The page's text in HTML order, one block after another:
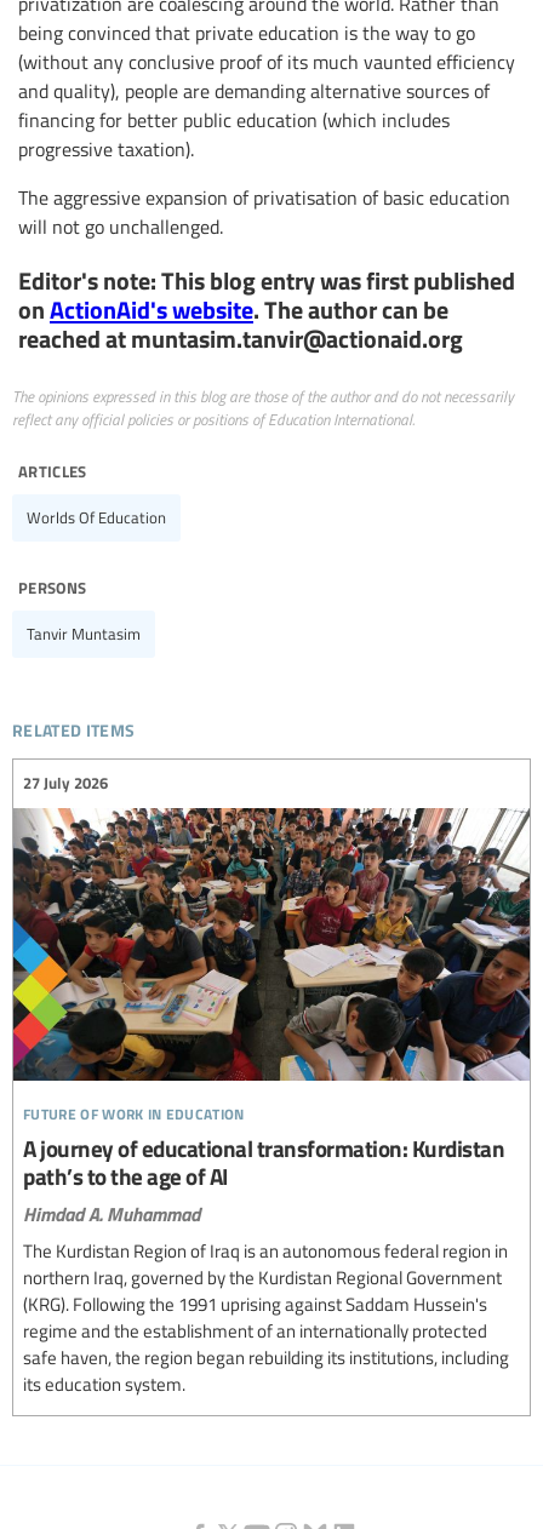
being convinced that private education is the way to go
(without any conclusive proof of its much vaunted efficiency
and quality), people are demanding alternative sources of
financing for better public education (which includes
progressive taxation).
The aggressive expansion of privatisation of basic education
will not go unchallenged.
Editor's note: This blog entry was first published
onActionAid's website. The author can be
reached atmuntasim.tanvir@actionaid.org
The opinions expressed in this blog are those of the author and do not necessarily
reflect any official policies or positions of Education International.
articles
Worlds Of Education
persons
Tanvir Muntasim
related items
future of work in education
27 July 2026
A journey of educational transformation: Kurdistan
path’s to the age of AI
Himdad A. Muhammad
The Kurdistan Region of Iraq is an autonomous federal region in
northern Iraq, governed by the Kurdistan Regional Government
(KRG). Following the 1991 uprising against Saddam Hussein's
regime and the establishment of an internationally protected
safe haven, the region began rebuilding its institutions, including
its education system.